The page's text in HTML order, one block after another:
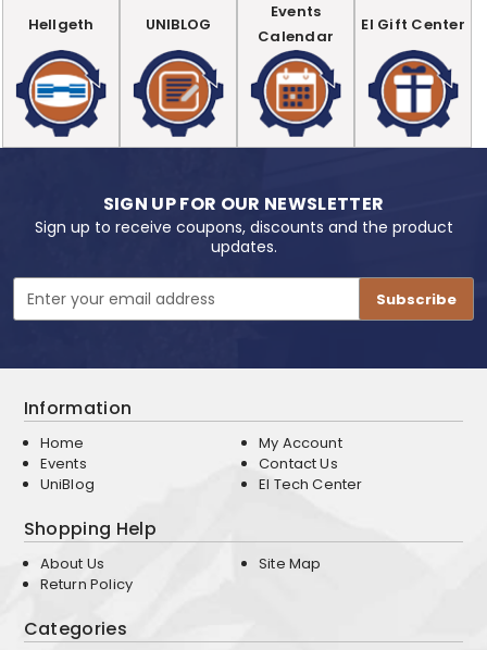
Hellgeth UNIBLOG
Events
Calendar
EI Gift Center
SIGN UP FOR OUR NEWSLETTER
Sign up to receive coupons, discounts and the product
updates.
Address
Information
Home
Events
UniBlog
My Account
Contact Us
EI Tech Center
Shopping Help
About Us
Return Policy
Site Map
Categories